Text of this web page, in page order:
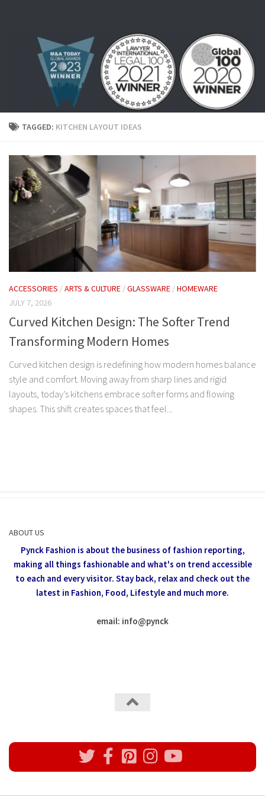
TAGGED: KITCHEN LAYOUT IDEAS
ACCESSORIES /ARTS & CULTURE /GLASSWARE /HOMEWARE
JULY 7, 2026
Curved Kitchen Design: The Softer Trend
Transforming Modern Homes
Curved kitchen design is redefining how modern homes balance
style and comfort. Moving away from sharp lines and rigid
layouts, today’s kitchens embrace softer forms and flowing
shapes. This shift creates spaces that feel...
ABOUT US
Pynck Fashion is about the business of fashion reporting,
making all things fashionable and what's on trend accessible
to each and every visitor. Stay back, relax and check out the
latest in Fashion, Food, Lifestyle and much more.
email: info@pynck